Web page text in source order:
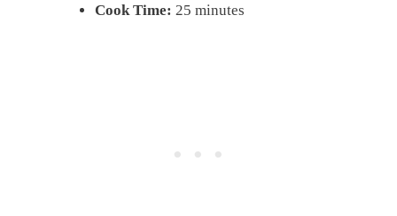
Cook Time: 25 minutes